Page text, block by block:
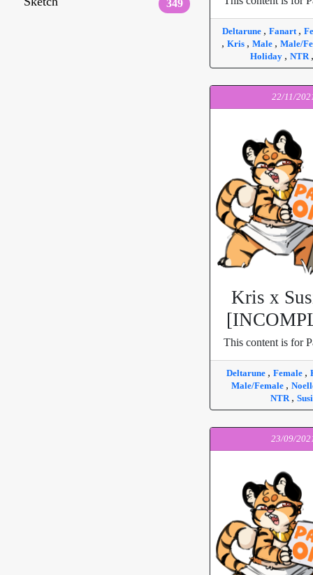
349
Deltarune , Fanart ,
, Kris , Male , Male/
Holiday , NTR
22/11/
Kris x
This content is for
Deltarune , Female ,
Male/Female ,
NTR ,
23/09/